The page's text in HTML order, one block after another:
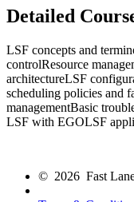
Detailed
LSF concepts and
controlResource
architectureLSF
scheduling policies and
managementBasic
LSF with EGOLSF
© 2026 Fast